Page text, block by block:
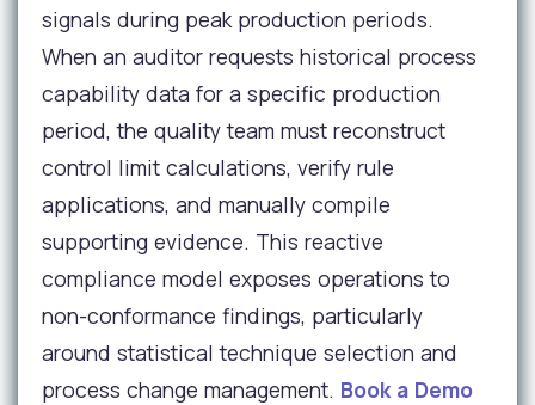
signals during peak production periods.
When an auditor requests historical process
capability data for a specific production
period, the quality team must reconstruct
control limit calculations, verify rule
applications, and manually compile
supporting evidence. This reactive
compliance model exposes operations to
non-conformance findings, particularly
around statistical technique selection and
process change management. Book a Demo